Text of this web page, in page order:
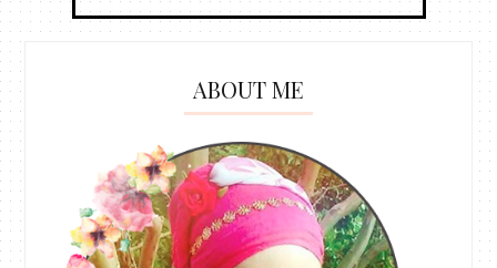
ABOUT ME